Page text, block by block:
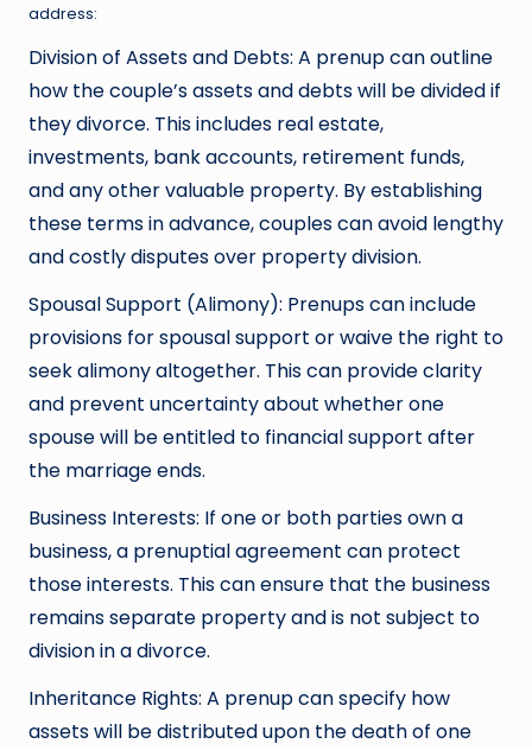
address:
Division of Assets and Debts: A prenup can outline
how the couple’s assets and debts will be divided if
they divorce. This includes real estate,
investments, bank accounts, retirement funds,
and any other valuable property. By establishing
these terms in advance, couples can avoid lengthy
and costly disputes over property division.
Spousal Support (Alimony): Prenups can include
provisions for spousal support or waive the right to
seek alimony altogether. This can provide clarity
and prevent uncertainty about whether one
spouse will be entitled to financial support after
the marriage ends.
Business Interests: If one or both parties own a
business, a prenuptial agreement can protect
those interests. This can ensure that the business
remains separate property and is not subject to
division in a divorce.
Inheritance Rights: A prenup can specify how
assets will be distributed upon the death of one